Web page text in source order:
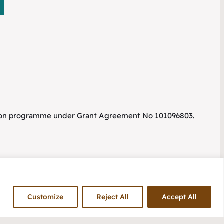
Customize Reject All Accept All
programme under Grant Agreement No 101096803.